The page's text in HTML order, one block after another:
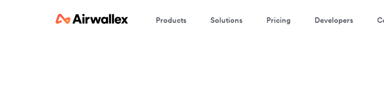
Products Solutions Pricing Developers